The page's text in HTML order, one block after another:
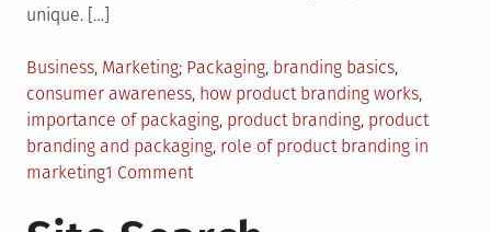
unique. […]
Posted
in
Business, Marketing Tagged
Packaging, branding basics,
consumer awareness, how product branding works,
importance of packaging, product branding, product
branding and packaging, role of product branding in
marketing1 Commenton
Branding: